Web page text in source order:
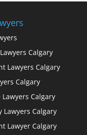
Calgary
Lawyers Calgary
Calgary
Lawyers Calgary
Lawyers Calgary
Lawyer Calgary